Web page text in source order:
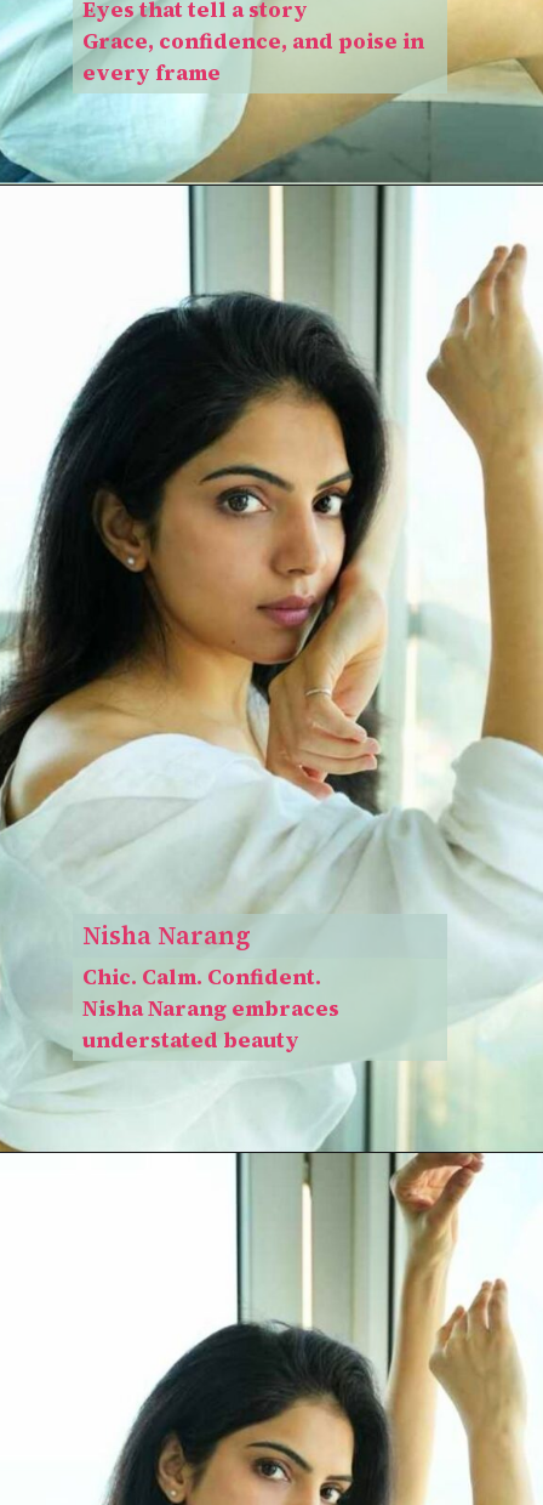
Eyes that tell a story
Grace, confidence, and poise in
every frame
Nisha Narang
Chic. Calm. Confident.
Nisha Narang embraces
understated beauty